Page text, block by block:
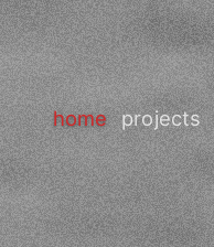
home projects